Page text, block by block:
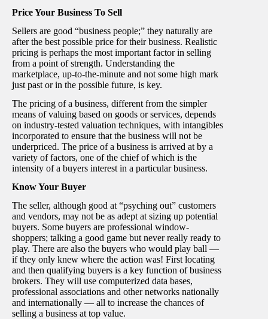
Price Your Business To Sell
Sellers are good “business people;” they naturally are
after the best possible price for their business. Realistic
pricing is perhaps the most important factor in selling
from a point of strength. Understanding the
marketplace, up-to-the-minute and not some high mark
just past or in the possible future, is key.
The pricing of a business, different from the simpler
means of valuing based on goods or services, depends
on industry-tested valuation techniques, with intangibles
incorporated to ensure that the business will not be
underpriced. The price of a business is arrived at by a
variety of factors, one of the chief of which is the
intensity of a buyers interest in a particular business.
Know Your Buyer
The seller, although good at “psyching out” customers
and vendors, may not be as adept at sizing up potential
buyers. Some buyers are professional window-
shoppers; talking a good game but never really ready to
play. There are also the buyers who would play ball —
if they only knew where the action was! First locating
and then qualifying buyers is a key function of business
brokers. They will use computerized data bases,
professional associations and other networks nationally
and internationally — all to increase the chances of
selling a business at top value.